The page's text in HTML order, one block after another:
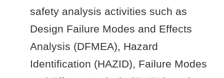
safety analysis activities such as
Design Failure Modes and Effects
Analysis (DFMEA), Hazard
Identification (HAZID), Failure Modes